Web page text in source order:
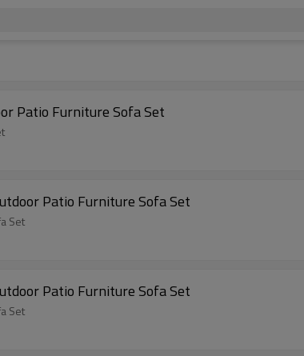
Pieces Sofa Set Patio Sofa Sets Furniture Outdoor Furniture Outdoor Patio Furniture Sofa Set
Popular Garden 4 Pieces Sofa Set Patio Sofa Sets Furniture Outdoor Furniture Outdoor Patio Furniture Sofa Set
Sofa Set
Popular Garden 4 Pieces Sofa Set Patio Sofa Sets Furniture Outdoor Furniture Outdoor Patio Furniture Sofa Set
Sofa Set